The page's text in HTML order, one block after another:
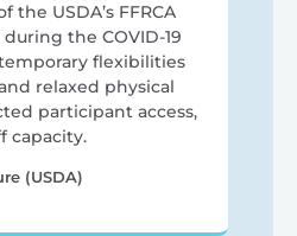
USDA’s FFRCA
the COVID-19
flexibilities
relaxed physical
participant access,
capacity.
(USDA)